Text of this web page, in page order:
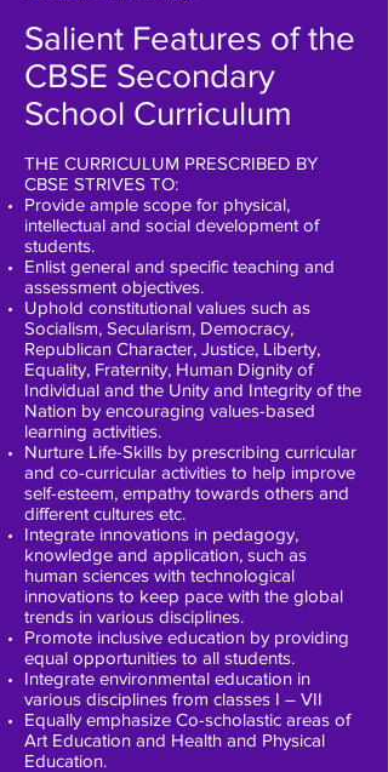
Salient Features of the
CBSE Secondary
School Curriculum
THE CURRICULUM PRESCRIBED BY
CBSE STRIVES TO:
Provide ample scope for physical,
intellectual and social development of
students.
Enlist general and specific teaching and
assessment objectives.
Uphold constitutional values such as
Socialism, Secularism, Democracy,
Republican Character, Justice, Liberty,
Equality, Fraternity, Human Dignity of
Individual and the Unity and Integrity of the
Nation by encouraging values-based
learning activities.
Nurture Life-Skills by prescribing curricular
and co-curricular activities to help improve
self-esteem, empathy towards others and
different cultures etc.
Integrate innovations in pedagogy,
knowledge and application, such as
human sciences with technological
innovations to keep pace with the global
trends in various disciplines.
Promote inclusive education by providing
equal opportunities to all students.
Integrate environmental education in
various disciplines from classes I – VII
Equally emphasize Co-scholastic areas of
Art Education and Health and Physical
Education.